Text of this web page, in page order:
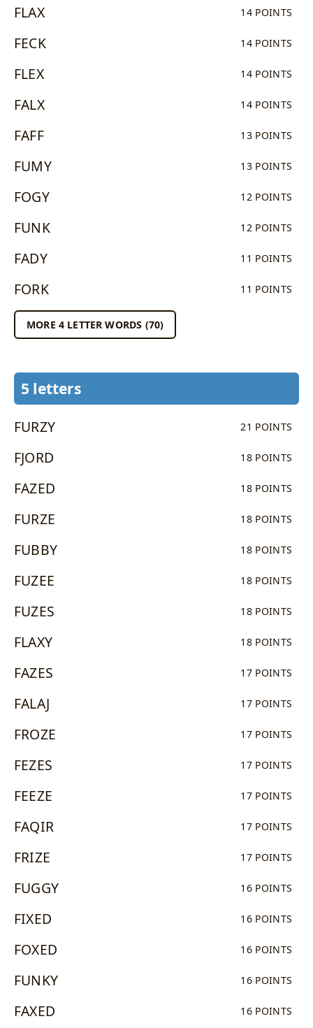
FLAX 14 POINTS
FECK 14 POINTS
FLEX 14 POINTS
FALX 14 POINTS
FAFF 13 POINTS
FUMY 13 POINTS
FOGY 12 POINTS
FUNK 12 POINTS
FADY 11 POINTS
FORK 11 POINTS
MORE 4 LETTER WORDS (70)
5 letters
FURZY 21 POINTS
FJORD 18 POINTS
FAZED 18 POINTS
FURZE 18 POINTS
FUBBY 18 POINTS
FUZEE 18 POINTS
FUZES 18 POINTS
FLAXY 18 POINTS
FAZES 17 POINTS
FALAJ 17 POINTS
FROZE 17 POINTS
FEZES 17 POINTS
FEEZE 17 POINTS
FAQIR 17 POINTS
FRIZE 17 POINTS
FUGGY 16 POINTS
FIXED 16 POINTS
FOXED 16 POINTS
FUNKY 16 POINTS
FAXED 16 POINTS